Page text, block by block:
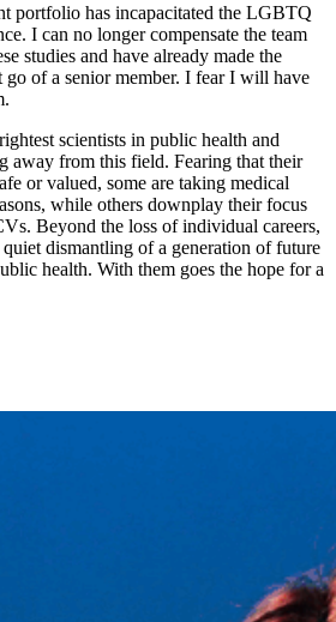
portfolio has incapacitated the LGBTQ
I can no longer compensate the team
studies and have already made the
go of a senior member. I fear I will have
scientists in public health and
away from this field. Fearing that their
or valued, some are taking medical
while others downplay their focus
Beyond the loss of individual careers,
quiet dismantling of a generation of future
health. With them goes the hope for a